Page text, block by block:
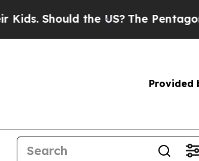
Should the US?The Pentagon Is
Provided